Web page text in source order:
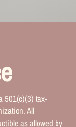
501(c)(3) tax-
All
as allowed by